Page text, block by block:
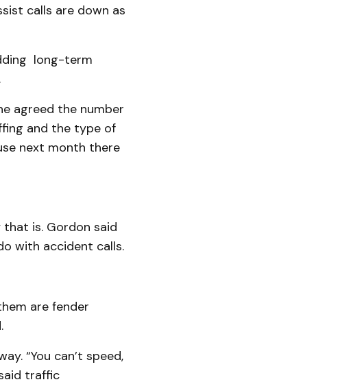
calls are down as
long-term
agreed the number
and the type of
next month there
is. Gordon said
with accident calls.
are fender
“You can’t speed,
traffic